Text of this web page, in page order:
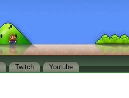
Twitch Youtube